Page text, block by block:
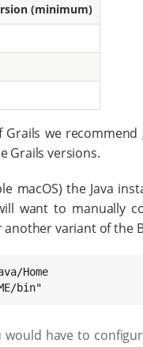
(minimum)
we recommend
Grails versions.
macOS) the Java
want to manually
another variant of the
Home
bin"
would have to